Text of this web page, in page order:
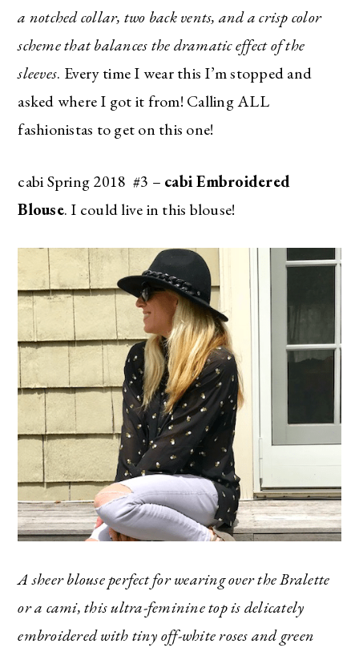
a notched collar, two back vents, and a crisp color
scheme that balances the dramatic effect of the
sleeves. Every time I wear this I’m stopped and
asked where I got it from! Calling ALL
fashionistas to get on this one!
cabi Spring 2018 #3 – cabi Embroidered
Blouse. I could live in this blouse!
A sheer blouse perfect for wearing over the Bralette
or a cami, this ultra-feminine top is delicately
embroidered with tiny off-white roses and green
The Ultimate Style
Newsletter for Moms
I’m sharing all the must have trends and styles,
along with the best deals out there each week
Love for you to subscribe! Exclusive deals and
giveaways just for my subscribers, too!